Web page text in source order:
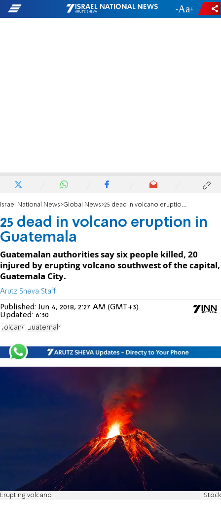
- +
Israel National News Global News 25 dead in volcano eruption in Guatemala
25 dead in volcano eruption in
Guatemala
Guatemalan authorities say six people killed, 20
injured by erupting volcano southwest of the capital,
Guatemala City.
Arutz Sheva Staff
Published:Jun 4, 2018, 2:27 AM (GMT+3)
Updated: 6:30
Volcano Guatemala
Erupting volcano iStock